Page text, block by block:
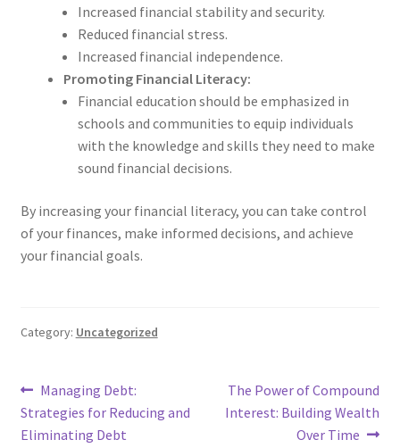
Increased financial stability and security.
Reduced financial stress.
Increased financial independence.
Promoting Financial Literacy:
Financial education should be emphasized in
schools and communities to equip individuals
with the knowledge and skills they need to make
sound financial decisions.
By increasing your financial literacy, you can take control
of your finances, make informed decisions, and achieve
your financial goals.
Category: Uncategorized
Post
navigation
Previous
post:
Managing Debt:
Strategies for Reducing and
Eliminating Debt
Next
post:
The Power of Compound
Interest: Building Wealth
Over Time